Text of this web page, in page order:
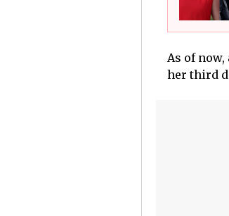
As of
her third